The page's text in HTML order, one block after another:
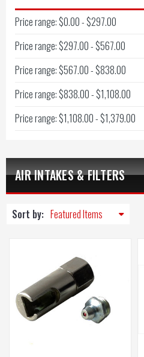
Price range: $0.00 - $297.00
Price range: $297.00 - $567.00
Price range: $567.00 - $838.00
Price range: $838.00 - $1,108.00
Price range: $1,108.00 - $1,379.00
AIR INTAKES & FILTERS
Sort by: